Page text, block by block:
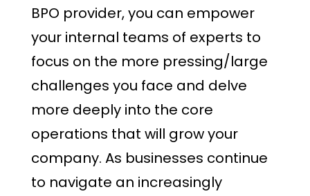
BPO provider, you can empower
your internal teams of experts to
focus on the more pressing/large
challenges you face and delve
more deeply into the core
operations that will grow your
company. As businesses continue
to navigate an increasingly